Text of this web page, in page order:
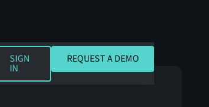
SIGN
IN
REQUEST A DEMO